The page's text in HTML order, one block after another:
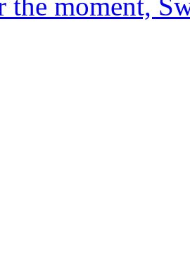
the moment,